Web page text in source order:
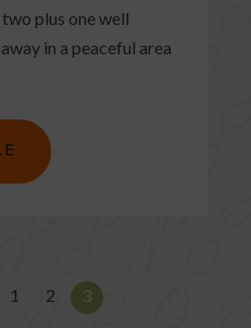
plus one well
in a peaceful area
1 2 3